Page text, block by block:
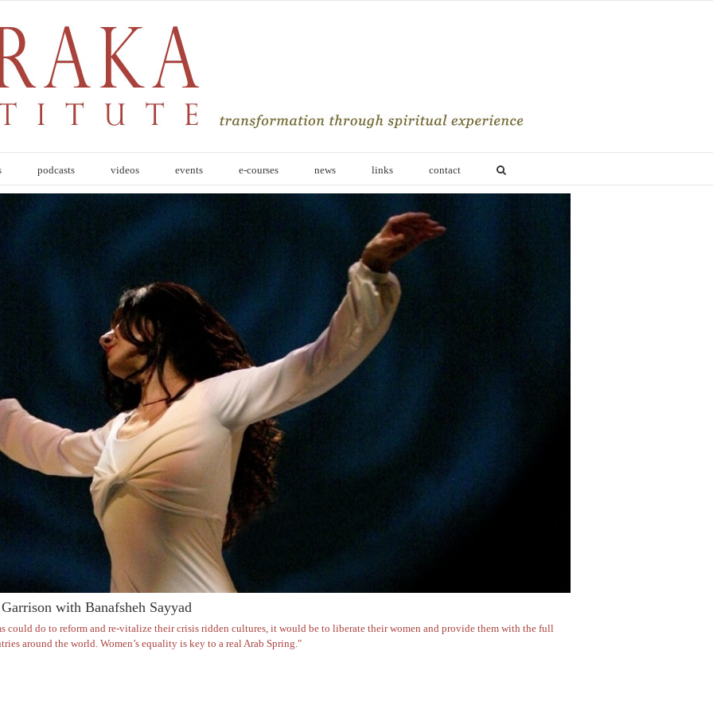
podcasts videos events e-courses news links contact
with Banafsheh Sayyad
could do to reform and re-vitalize their crisis ridden cultures, it would be to liberate their women and provide them with the full
around the world. Women’s equality is key to a real Arab Spring."